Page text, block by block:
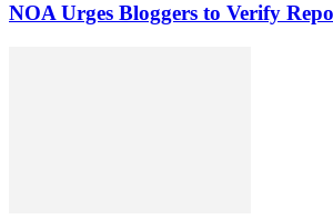
NOA Urges Bloggers to Verify